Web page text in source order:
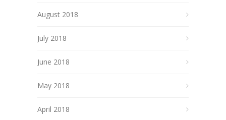
August 2018
July 2018
June 2018
May 2018
April 2018